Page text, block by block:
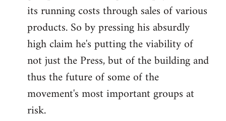
its running costs through sales of various
products. So by pressing his absurdly
high claim he's putting the viability of
not just the Press, but of the building and
thus the future of some of the
movement's most important groups at
risk.